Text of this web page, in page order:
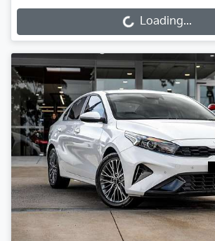
Loading... Loading...